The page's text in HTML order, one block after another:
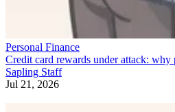
Personal Finance
Credit card rewards under attack: why
Sapling Staff
Jul 21, 2026